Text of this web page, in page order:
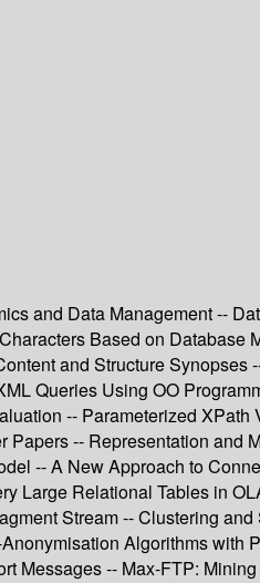
and Data Management --
Based on Database
and Structure
Queries Using OO
-- Parameterized
-- Representation and
-- A New Approach to
Large Relational Tables in
Stream -- Clustering
Algorithms with
Messages -- Max-FTP: